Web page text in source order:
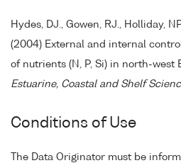
Hydes, DJ., Gowen, RJ., Holliday,
(2004) External and internal
of nutrients (N, P, Si) in north-west
Estuarine, Coastal and Shelf
Conditions of Use
The Data Originator must be